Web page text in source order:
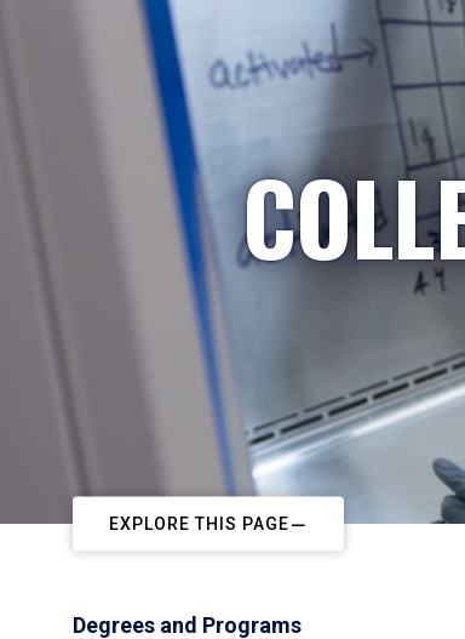
EXPLORE THIS PAGE
Degrees and Programs